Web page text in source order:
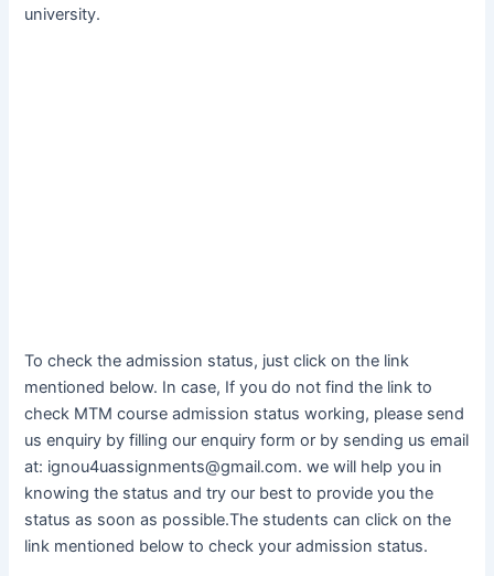
university.
To check the admission status, just click on the link
mentioned below. In case, If you do not find the link to
check MTM course admission status working, please send
us enquiry by filling our enquiry form or by sending us email
at: ignou4uassignments@gmail.com. we will help you in
knowing the status and try our best to provide you the
status as soon as possible.The students can click on the
link mentioned below to check your admission status.